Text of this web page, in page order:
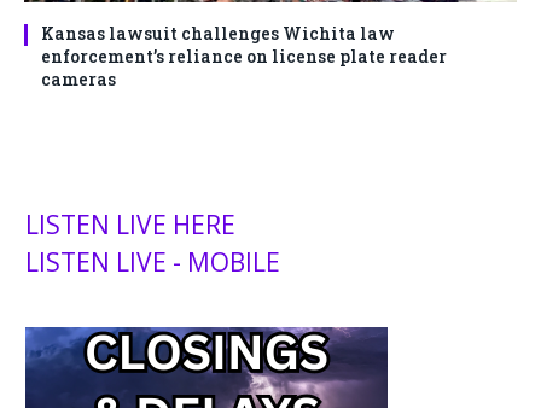
Kansas lawsuit challenges Wichita law
enforcement’s reliance on license plate reader
cameras
LISTEN LIVE HERE
LISTEN LIVE - MOBILE